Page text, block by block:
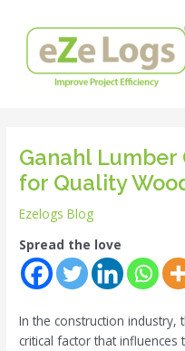
content
Ganahl Lumber
for Quality
Ezelogs Blog
Spread the love
In the construction industry,
critical factor that
navigation